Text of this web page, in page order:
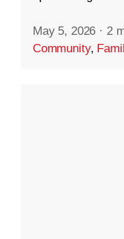
May 5, 2026 · 2
Community,